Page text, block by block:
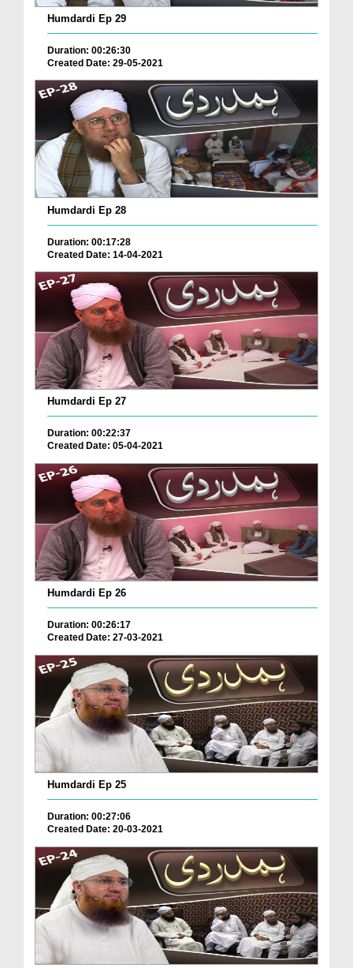
Humdardi Ep 29
Duration: 00:26:30
Created Date: 29-05-2021
Humdardi Ep 28
Duration: 00:17:28
Created Date: 14-04-2021
Humdardi Ep 27
Duration: 00:22:37
Created Date: 05-04-2021
Humdardi Ep 26
Duration: 00:26:17
Created Date: 27-03-2021
Humdardi Ep 25
Duration: 00:27:06
Created Date: 20-03-2021